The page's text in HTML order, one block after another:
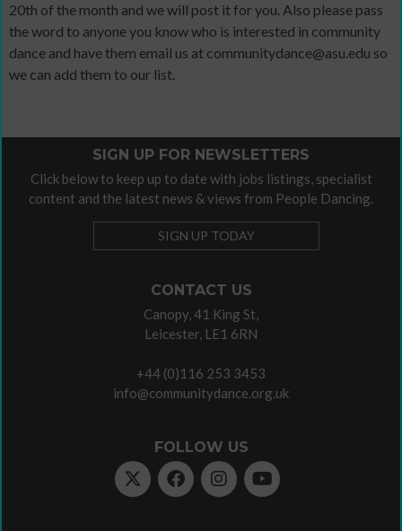
20th of the month and we will post it for you. Also please pass
the word to anyone you know who is interested in community
dance and have them email us at communitydance@asu.edu so
we can add them to our list.
CONTACT US
Canopy, 41 King St,
Leicester, LE1 6RN
+44 (0)116 253 3453
info@communitydance.org.uk
FOLLOW US
SIGN UP FOR NEWSLETTERS
Click below to keep up to date with jobs listings, specialist
content and the latest news & views from People Dancing.
SIGN UP TODAY